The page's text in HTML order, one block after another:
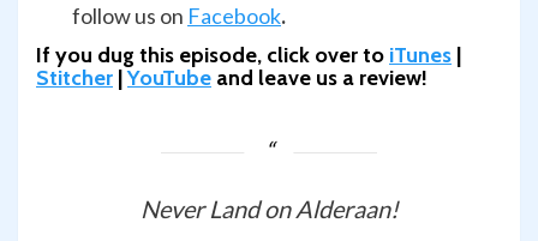
follow us on Facebook.
If you dug this episode, click over to iTunes |
Stitcher |YouTube and leave us a review!
Never Land on Alderaan!